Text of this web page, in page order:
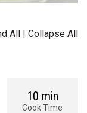
All | Collapse All
10 min
Cook Time